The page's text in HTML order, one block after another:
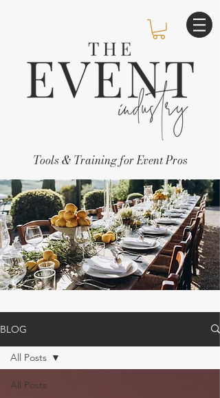
Tools & Training for Event Pros
BLOG
All Posts
All Posts